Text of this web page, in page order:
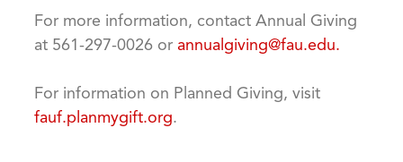
For more information, contact Annual Giving
at 561-297-0026 or annualgiving@fau.edu.
For information on Planned Giving, visit
fauf.planmygift.org.